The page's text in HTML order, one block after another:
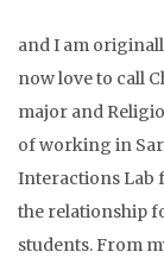
and I am
now love to call
major and
of working in
Interactions Lab
the relationship
students. From